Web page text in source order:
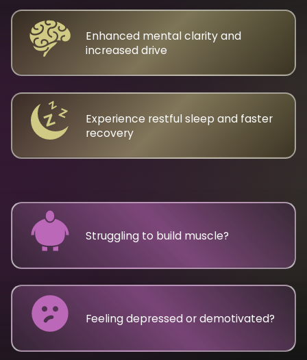
Enhanced mental clarity and
increased drive
Experience restful sleep and faster
recovery
Struggling to build muscle?
Feeling depressed or demotivated?